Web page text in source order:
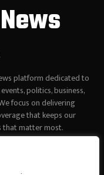
platform dedicated to
politics, business,
focus on delivering
that keeps our
that matter most.